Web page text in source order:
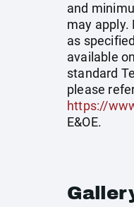
and
may apply.
as
available
standard
please
https://
E&OE.